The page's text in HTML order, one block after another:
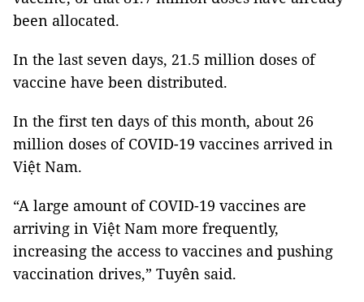
been allocated.
In the last seven days, 21.5 million doses of
vaccine have been distributed.
In the first ten days of this month, about 26
million doses of COVID-19 vaccines arrived in
Việt Nam.
“A large amount of COVID-19 vaccines are
arriving in Việt Nam more frequently,
increasing the access to vaccines and pushing
vaccination drives,” Tuyên said.